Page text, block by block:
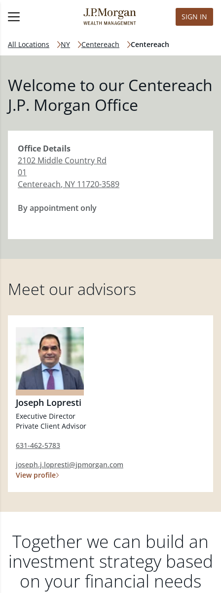
SIGN IN
All Locations NY Centereach Centereach
Welcome to our Centereach
J.P. Morgan Office
Office Details
2102 Middle Country Rd
01
Centereach, NY 11720-3589
By appointment only
Meet our advisors
Joseph Lopresti
Executive Director
Private Client Advisor
631-462-5783
joseph.j.lopresti@jpmorgan.com
View profile
Together we can build an
investment strategy based
on your financial needs